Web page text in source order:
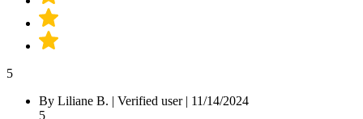
5
By Liliane B. | Verified user| 11/14/2024
5